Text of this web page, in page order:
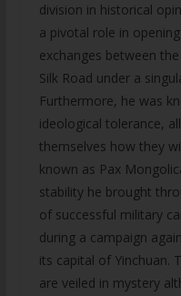
division in historical
a pivotal role in
exchanges between
Silk Road under a
Furthermore, he was
ideological tolerance,
themselves how they
known as Pax
stability he brought
of successful military
during a campaign
its capital of Yinchuan.
are veiled in mystery